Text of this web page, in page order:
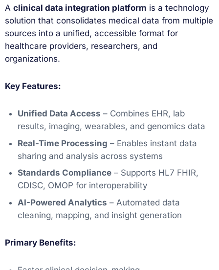
A clinical data integration platform is a technology
solution that consolidates medical data from multiple
sources into a unified, accessible format for
healthcare providers, researchers, and
organizations.
Key Features:
Unified Data Access – Combines EHR, lab
results, imaging, wearables, and genomics data
Real-Time Processing – Enables instant data
sharing and analysis across systems
Standards Compliance– Supports HL7 FHIR,
CDISC, OMOP for interoperability
AI-Powered Analytics – Automated data
cleaning, mapping, and insight generation
Primary Benefits: